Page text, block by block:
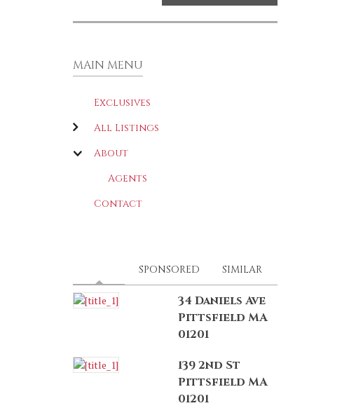
MAIN MENU
Exclusives
All Listings
About
Agents
Contact
(ACTIVE TAB)
SPONSORED SIMILAR
34 Daniels Ave
Pittsfield MA
01201
139 2nd St
Pittsfield MA
01201